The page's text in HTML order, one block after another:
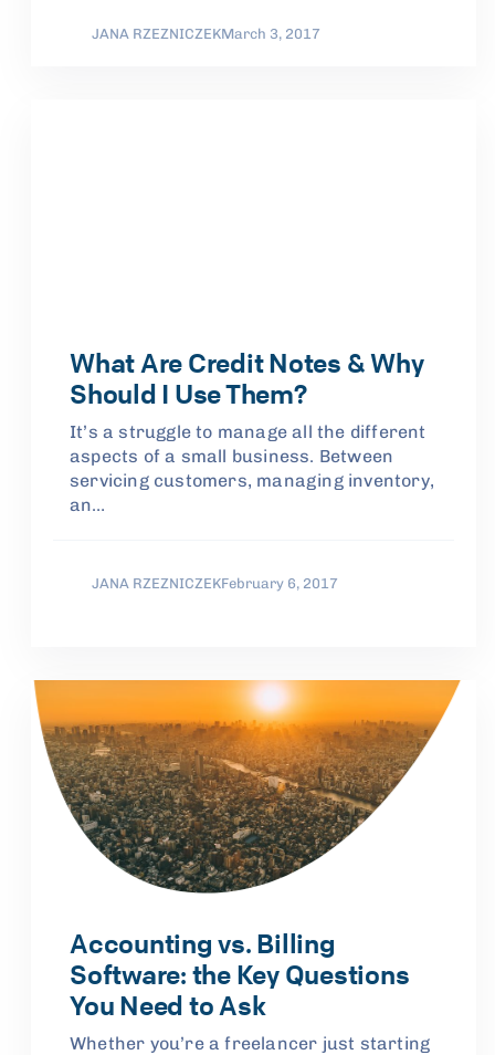
JANA RZEZNICZEKMarch 3, 2017
What Are Credit Notes & Why
Should I Use Them?
It’s a struggle to manage all the different
aspects of a small business. Between
servicing customers, managing inventory,
an…
JANA RZEZNICZEKFebruary 6, 2017
Accounting vs. Billing
Software: the Key Questions
You Need to Ask
Whether you’re a freelancer just starting